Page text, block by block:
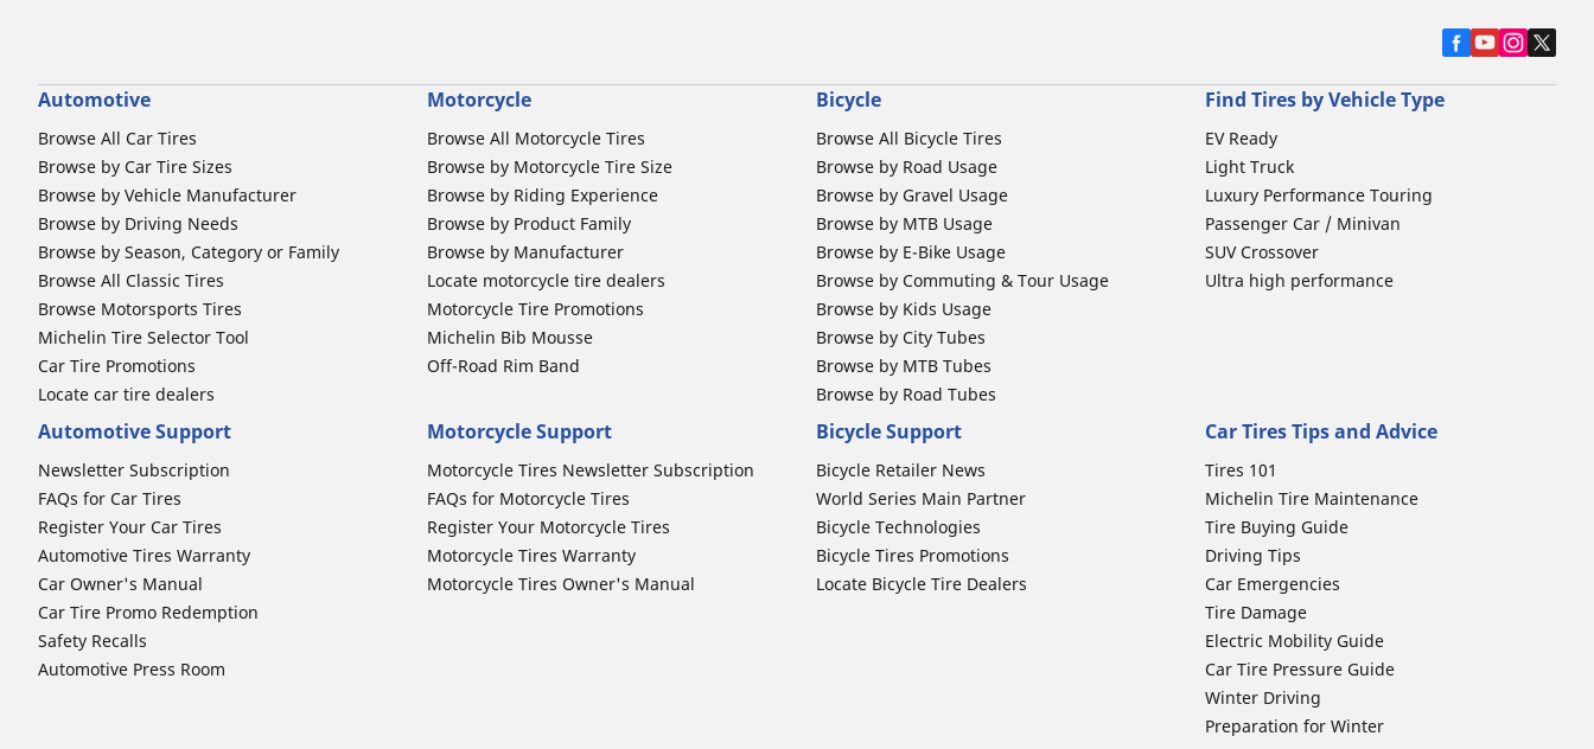
Automotive
Browse All Car Tires
Browse by Car Tire Sizes
Browse by Vehicle Manufacturer
Browse by Driving Needs
Browse by Season, Category or Family
Browse All Classic Tires
Browse Motorsports Tires
Michelin Tire Selector Tool
Car Tire Promotions
Locate car tire dealers
Motorcycle
Browse All Motorcycle Tires
Browse by Motorcycle Tire Size
Browse by Riding Experience
Browse by Product Family
Browse by Manufacturer
Locate motorcycle tire dealers
Motorcycle Tire Promotions
Michelin Bib Mousse
Off-Road Rim Band
Bicycle
Browse All Bicycle Tires
Browse by Road Usage
Browse by Gravel Usage
Browse by MTB Usage
Browse by E-Bike Usage
Browse by Commuting & Tour Usage
Browse by Kids Usage
Browse by City Tubes
Browse by MTB Tubes
Browse by Road Tubes
Find Tires by Vehicle Type
EV Ready
Light Truck
Luxury Performance Touring
Passenger Car / Minivan
SUV Crossover
Ultra high performance
Automotive Support
Newsletter Subscription
FAQs for Car Tires
Register Your Car Tires
Automotive Tires Warranty
Car Owner's Manual
Car Tire Promo Redemption
Safety Recalls
Automotive Press Room
Motorcycle Support
Motorcycle Tires Newsletter Subscription
FAQs for Motorcycle Tires
Register Your Motorcycle Tires
Motorcycle Tires Warranty
Motorcycle Tires Owner's Manual
Bicycle Support
Bicycle Retailer News
World Series Main Partner
Bicycle Technologies
Bicycle Tires Promotions
Locate Bicycle Tire Dealers
Car Tires Tips and Advice
Tires 101
Michelin Tire Maintenance
Tire Buying Guide
Driving Tips
Car Emergencies
Tire Damage
Electric Mobility Guide
Car Tire Pressure Guide
Winter Driving
Preparation for Winter